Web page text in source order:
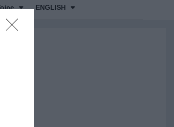
ENGLISH